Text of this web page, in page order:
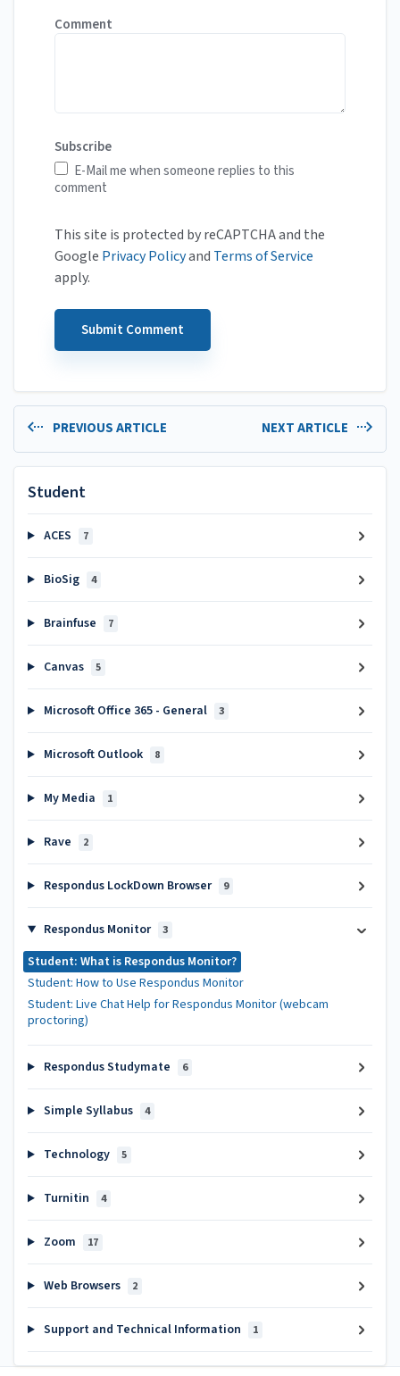
Comment
Subscribe
E-Mail me when someone replies to this
comment
This site is protected by reCAPTCHA and the
Google Privacy Policyand Terms of Service
apply.
PREVIOUS ARTICLE NEXT ARTICLE
Student
ACES 7
BioSig 4
Brainfuse 7
Canvas 5
Microsoft Office 365 - General 3
Microsoft Outlook 8
My Media 1
Rave 2
Respondus LockDown Browser 9
Respondus Monitor 3
Student: What is Respondus Monitor?
Student: How to Use Respondus Monitor
Student: Live Chat Help for Respondus Monitor (webcam
proctoring)
Respondus Studymate 6
Simple Syllabus 4
Technology 5
Turnitin 4
Zoom 17
Web Browsers 2
Support and Technical Information 1